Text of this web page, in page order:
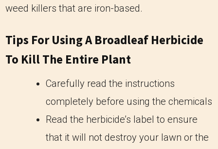
weed killers that are iron-based.
Tips For Using A Broadleaf Herbicide
To Kill The Entire Plant
Carefully read the instructions
completely before using the chemicals
Read the herbicide’s label to ensure
that it will not destroy your lawn or the